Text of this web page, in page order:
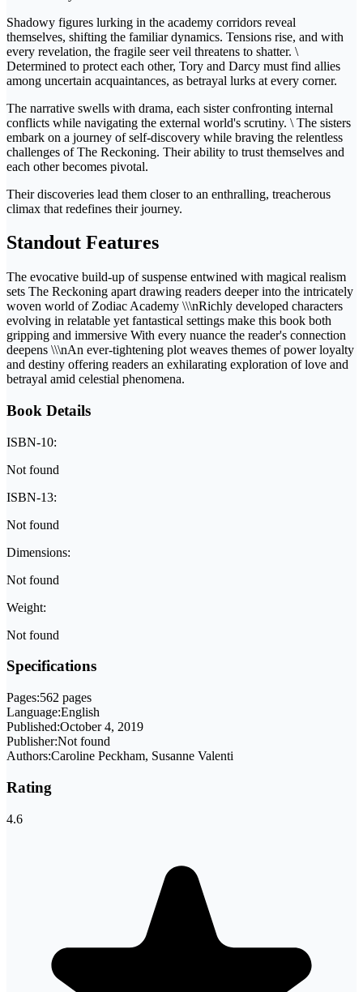
Shadowy figures lurking in the academy corridors reveal
themselves, shifting the familiar dynamics. Tensions rise, and with
every revelation, the fragile seer veil threatens to shatter. \
Determined to protect each other, Tory and Darcy must find allies
among uncertain acquaintances, as betrayal lurks at every corner.
The narrative swells with drama, each sister confronting internal
conflicts while navigating the external world's scrutiny. \ The sisters
embark on a journey of self-discovery while braving the relentless
challenges of The Reckoning. Their ability to trust themselves and
each other becomes pivotal.
Their discoveries lead them closer to an enthralling, treacherous
climax that redefines their journey.
Standout Features
The evocative build-up of suspense entwined with magical realism
sets The Reckoning apart drawing readers deeper into the intricately
woven world of Zodiac Academy \\\nRichly developed characters
evolving in relatable yet fantastical settings make this book both
gripping and immersive With every nuance the reader's connection
deepens \\\nAn ever-tightening plot weaves themes of power loyalty
and destiny offering readers an exhilarating exploration of love and
betrayal amid celestial phenomena.
Book Details
ISBN-10:
Not found
ISBN-13:
Not found
Dimensions:
Not found
Weight:
Not found
Specifications
Pages:562 pages
Language:English
Published:October 4, 2019
Publisher:Not found
Authors:Caroline Peckham, Susanne Valenti
Rating
4.6